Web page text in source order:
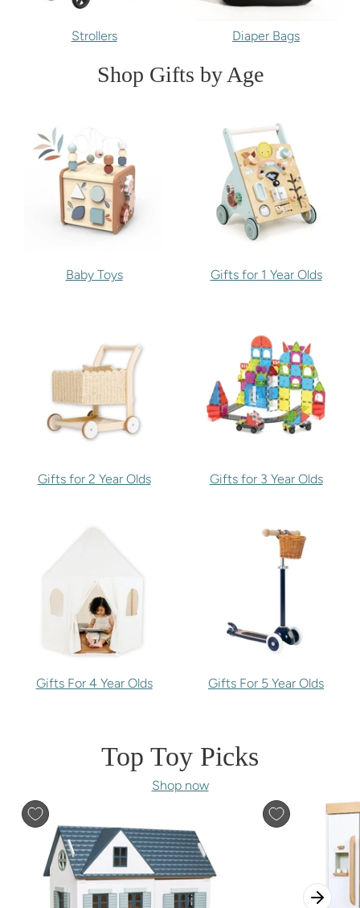
Strollers Diaper Bags
Shop Gifts by Age
Baby Toys Gifts for 1 Year Olds
Gifts for 2 Year Olds Gifts for 3 Year Olds
Gifts For 4 Year Olds Gifts For 5 Year Olds
Top Toy Picks
Shop now